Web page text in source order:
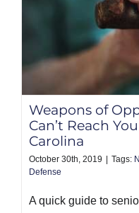
Weapons of
Can’t Reach
Carolina
October 30th, 2019 Tags:
Defense
A quick guide to